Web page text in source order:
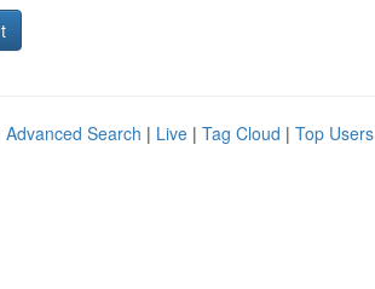
Advanced Search | Live | Tag Cloud | Top Users